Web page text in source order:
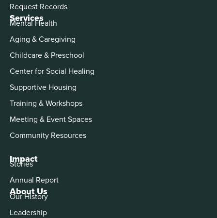
About Us
Our History
Leadership
Services
Mental Health
Aging & Caregiving
Childcare & Preschool
Center for Social Healing
Supportive Housing
Training & Workshops
Meeting & Event Spaces
Community Resources
Impact
Stories
Annual Report
Request Records